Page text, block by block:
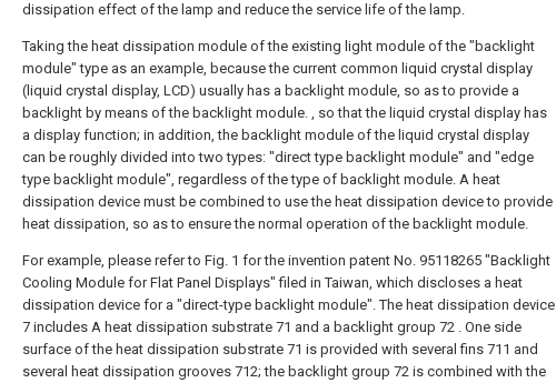
dissipation effect of the lamp and reduce the service life of the lamp.
Taking the heat dissipation module of the existing light module of the "backlight
module" type as an example, because the current common liquid crystal display
(liquid crystal display, LCD) usually has a backlight module, so as to provide a
backlight by means of the backlight module. , so that the liquid crystal display has
a display function; in addition, the backlight module of the liquid crystal display
can be roughly divided into two types: "direct type backlight module" and "edge
type backlight module", regardless of the type of backlight module. A heat
dissipation device must be combined to use the heat dissipation device to provide
heat dissipation, so as to ensure the normal operation of the backlight module.
For example, please refer to Fig. 1 for the invention patent No. 95118265 "Backlight
Cooling Module for Flat Panel Displays" filed in Taiwan, which discloses a heat
dissipation device for a "direct-type backlight module". The heat dissipation device
7 includes A heat dissipation substrate 71 and a backlight group 72 . One side
surface of the heat dissipation substrate 71 is provided with several fins 711 and
several heat dissipation grooves 712; the backlight group 72 is combined with the